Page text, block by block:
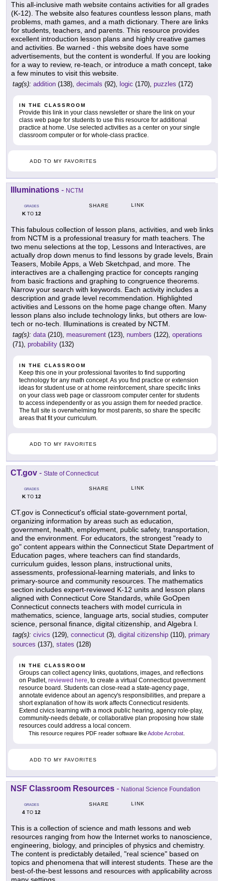
This all-inclusive math website contains activities for all grades
(K-12). The website also features countless lesson plans, math
problems, math games, and a math dictionary. There are links
for students, teachers, and parents. This resource provides
excellent introduction lesson plans and highly creative games
and activities. Be warned - this website does have some
advertisements, but the content is wonderful. If you are looking
for a way to review, re-teach, or introduce a math concept, take
a few minutes to visit this website.
tag(s): addition (138), decimals (92), logic (170), puzzles (172)
IN THE CLASSROOM
Provide this link in your class newsletter or share the link on your
class web page for students to use this resource for additional
practice at home. Use selected activities as a center on your single
classroom computer or for whole-class practice.
ADD TO MY FAVORITES
Illuminations - NCTM
GRADES
KTO 12
SHARE LINK
This fabulous collection of lesson plans, activities, and web links
from NCTM is a professional treasury for math teachers. The
two menu selections at the top, Lessons and Interactives, are
actually drop down menus to find lessons by grade levels, Brain
Teasers, Mobile Apps, a Web Sketchpad, and more. The
interactives are a challenging practice for concepts ranging
from basic fractions and graphing to congruence theorems.
Narrow your search with keywords. Each activity includes a
description and grade level recommendation. Highlighted
activities and Lessons on the home page change often. Many
lesson plans also include technology links, but others are low-
tech or no-tech. Illuminations is created by NCTM.
tag(s): data(210), measurement (123), numbers (122), operations
(71), probability (132)
IN THE CLASSROOM
Keep this one in your professional favorites to find supporting
technology for any math concept. As you find practice or extension
ideas for student use or at home reinforcement, share specific links
on your class web page or classroom computer center for students
to access independently or as you assign them for needed practice.
The full site is overwhelming for most parents, so share the specific
areas that fit your curriculum.
ADD TO MY FAVORITES
CT.gov - State of Connecticut
GRADES
KTO 12
SHARE LINK
CT.gov is Connecticut's official state-government portal,
organizing information by areas such as education,
government, health, employment, public safety, transportation,
and the environment. For educators, the strongest "ready to
go" content appears within the Connecticut State Department of
Education pages, where teachers can find standards,
curriculum guides, lesson plans, instructional units,
assessments, professional-learning materials, and links to
primary-source and community resources. The mathematics
section includes expert-reviewed K-12 units and lesson plans
aligned with Connecticut Core Standards, while GoOpen
Connecticut connects teachers with model curricula in
mathematics, science, language arts, social studies, computer
science, personal finance, digital citizenship, and Algebra I.
tag(s): civics (129), connecticut (3), digital citizenship (110), primary
sources (137), states (128)
IN THE CLASSROOM
Groups can collect agency links, quotations, images, and reflections
on Padlet, reviewed here, to create a virtual Connecticut government
resource board. Students can close-read a state-agency page,
annotate evidence about an agency's responsibilities, and prepare a
short explanation of how its work affects Connecticut residents.
Extend civics learning with a mock public hearing, agency role-play,
community-needs debate, or collaborative plan proposing how state
resources could address a local concern.
This resource requires PDF reader software likeAdobe Acrobat
ADD TO MY FAVORITES
NSF Classroom Resources - National Science Foundation
GRADES
4 TO 12
SHARE LINK
This is a collection of science and math lessons and web
resources ranging from how the Internet works to nanoscience,
engineering, biology, and principles of physics and chemistry.
The content is predictably detailed, "real science" based on
topics and phenomena that will interest students. These are the
best-of-the-best lessons and resources with applicability across